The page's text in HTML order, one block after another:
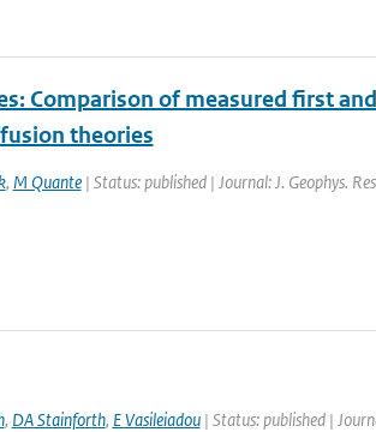
Comparison of measured first
theories
, M Quante| Status: published | Journal: J. Geophys.
, DA Stainforth, E Vasileiadou| Status: published |